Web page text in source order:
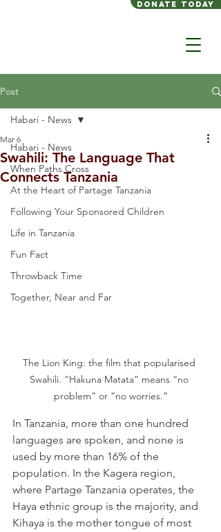
Donate today
Post
Habari - News
When Paths Cross
At the Heart of Partage Tanzania
Following Your Sponsored Children
Life in Tanzania
Fun Fact
Throwback Time
Together, Near and Far
Habari - News
Swahili: The Language That
Connects Tanzania
Mar 6
The Lion King: the film that popularised
Swahili. “Hakuna Matata” means “no
problem” or “no worries.”
In Tanzania, more than one hundred
languages are spoken, and none is
used by more than 16% of the
population. In the Kagera region,
where Partage Tanzania operates, the
Haya ethnic group is the majority, and
Kihaya is the mother tongue of most